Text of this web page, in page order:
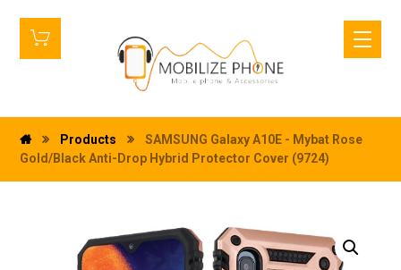
Products
SAMSUNG Galaxy A10E - Mybat Rose
Gold/Black Anti-Drop Hybrid Protector Cover (9724)